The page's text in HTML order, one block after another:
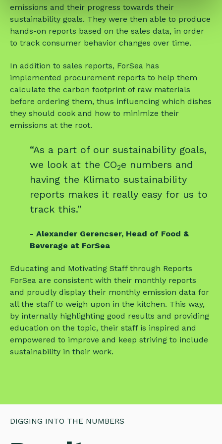
emissions and their progress towards their
sustainability goals. They were then able to produce
hands-on reports based on the sales data, in order
to track consumer behavior changes over time.
In addition to sales reports, ForSea has
implemented procurement reports to help them
calculate the carbon footprint of raw materials
before ordering them, thus influencing which dishes
they should cook and how to minimize their
emissions at the root.
“As a part of our sustainability goals,
we look at the CO2e numbers and
having the Klimato sustainability
reports makes it really easy for us to
track this.”
- Alexander Gerencser, Head of Food &
Beverage at ForSea
Educating and Motivating Staff through Reports
ForSea are consistent with their monthly reports
and proudly display their monthly emission data for
all the staff to weigh upon in the kitchen. This way,
by internally highlighting good results and providing
education on the topic, their staff is inspired and
empowered to improve and keep striving to include
sustainability in their work.
DIGGING INTO THE NUMBERS